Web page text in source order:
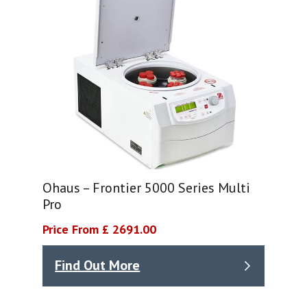
Ohaus – Frontier 5000 Series Multi
Pro
Price From £ 2691.00
Find Out More